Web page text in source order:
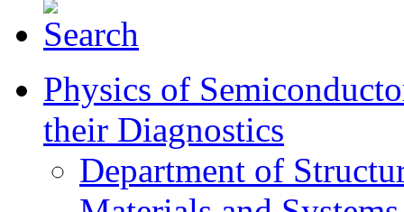
Physics of
their Diagnostics
Department of